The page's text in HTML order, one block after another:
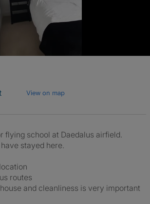
View on map
flying school at Daedalus airfield.
stayed here.
routes
and cleanliness is very important